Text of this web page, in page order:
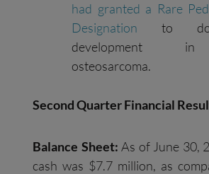
had granted a Rare
Designation to
development
osteosarcoma.
SecondQuarter Financial
Balance Sheet: As of June 30,
cash was $7.7 million, as